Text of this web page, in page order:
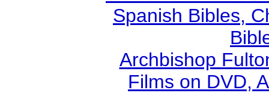
Spanish Bibles,
Archbishop
Films on DVD,